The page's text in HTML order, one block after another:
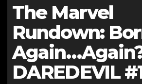
The Marvel
Rundown:
DAREDEVIL